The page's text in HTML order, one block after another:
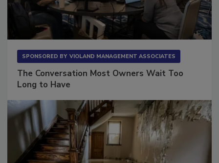
SPONSORED BY VIOLAND MANAGEMENT ASSOCIATES
The Conversation Most Owners Wait Too
Long to Have